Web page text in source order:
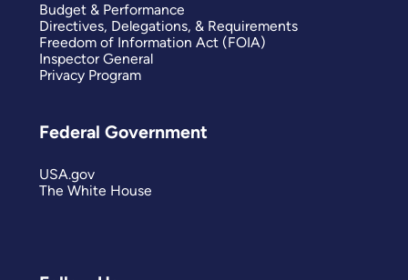
Budget & Performance
Directives, Delegations, & Requirements
Freedom of Information Act (FOIA)
Inspector General
Privacy Program
Federal Government
USA.gov
The White House